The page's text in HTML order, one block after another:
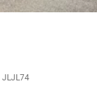
JLJL74